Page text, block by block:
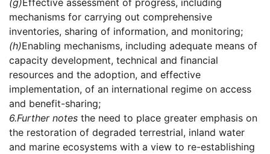
(g)Effective assessment of progress, including
mechanisms for carrying out comprehensive
inventories, sharing of information, and monitoring;
(h)Enabling mechanisms, including adequate means of
capacity development, technical and financial
resources and the adoption, and effective
implementation, of an international regime on access
and benefit-sharing;
6.Further notes the need to place greater emphasis on
the restoration of degraded terrestrial, inland water
and marine ecosystems with a view to re-establishing